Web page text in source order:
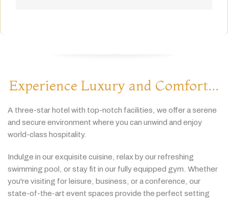
Experience Luxury and Comfort...
A three-starhotel with top-notch facilities, we offeraserene
and secure environment where you can unwind and enjoy
world-class hospitality.
Indulge in ourexquisite cuisine, relaxbyourrefreshing
swimming pool, orstay fit in our fullyequipped gym. Whether
you're visiting forleisure, business, oraconference, our
state-of-the-art event spaces provide the perfect setting